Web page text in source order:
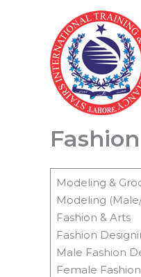
Modeling &
Modeling
Fashion & Arts
Fashion
Male Fashion
Female